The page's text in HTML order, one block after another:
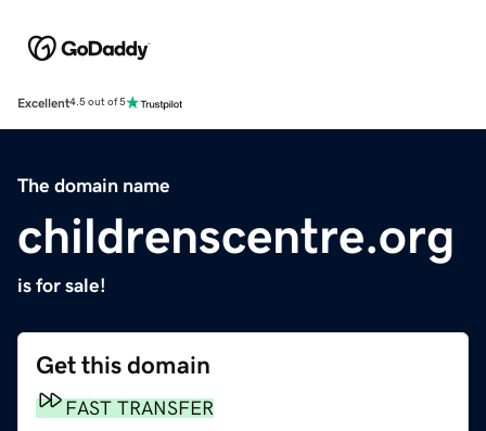
Excellent4.5 out of 5
The domain name
childrenscentre.org
is for sale!
Get this domain
FAST TRANSFER